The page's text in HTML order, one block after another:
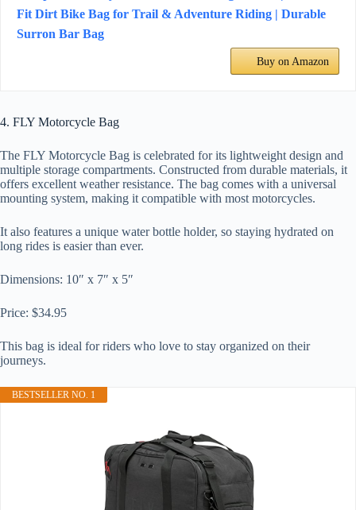
Fit Dirt Bike Bag for Trail & Adventure Riding | Durable
Surron Bar Bag
Buy on Amazon
4. FLY Motorcycle Bag
The FLY Motorcycle Bag is celebrated for its lightweight design and
multiple storage compartments. Constructed from durable materials, it
offers excellent weather resistance. The bag comes with a universal
mounting system, making it compatible with most motorcycles.
It also features a unique water bottle holder, so staying hydrated on
long rides is easier than ever.
Dimensions: 10″ x 7″ x 5″
Price: $34.95
This bag is ideal for riders who love to stay organized on their
journeys.
BESTSELLER NO. 1